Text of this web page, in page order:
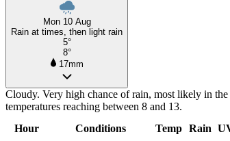
Mon 10 Aug
Rain at times, then light rain
5°
8°
17mm
Cloudy. Very high chance of rain, most likely in
temperatures reaching between 8 and 13.
Hour
Conditions Temp Rain